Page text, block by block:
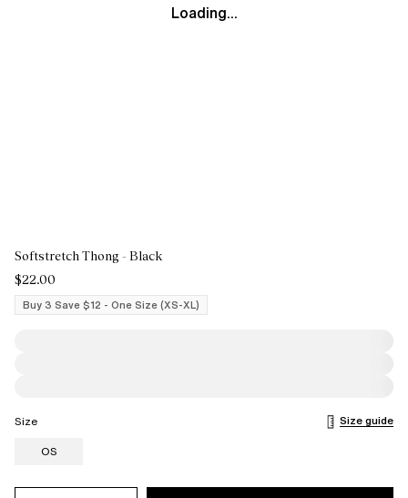
Loading...
Softstretch Thong - Black
$22.00
Buy 3 Save $12 - One Size (XS-XL)
Size
Size guide
OS